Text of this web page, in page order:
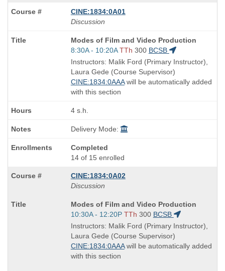
CINE:1834:0A01
Discussion
Course
Title
is
Modes of Film and Video Production
Start
and
end
times:
8:30A - 10:20A TTh 300 BCSB
Instructors: Malik Ford (Primary Instructor),
Laura Gede (Course Supervisor)
CINE:1834:0AAAwill be automatically added
with this section
4 s.h.
Delivery Mode:
Completed
14 of 15 enrolled
CINE:1834:0A02
Discussion
Course
Title
is
Modes of Film and Video Production
Start
and
end
times:
10:30A - 12:20P TTh 300 BCSB
Instructors: Malik Ford (Primary Instructor),
Laura Gede (Course Supervisor)
CINE:1834:0AAAwill be automatically added
with this section